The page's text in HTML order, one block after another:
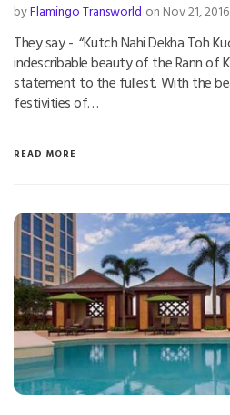
byFlamingo Transworld on Nov 21, 2016
They say - “Kutch Nahi Dekha Toh
indescribable beauty of the Rann of
statement to the fullest. With the
festivities of…
READ MORE